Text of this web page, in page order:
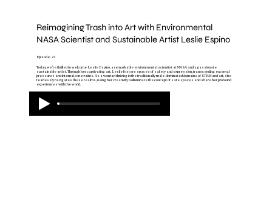
Reimagining Trash into Art with Environmental
NASA Scientist and Sustainable Artist Leslie Espino
Today, we're thrilled to welcome Leslie Espino, a remarkable environmental scientist at NASA and a passionate
sustainable artist. Through her captivating art, Leslie fosters spaces of safety and expression, transcending external
pressures and internal constraints. As a woman thriving in the traditionally male-dominated domains of STEM and art, she
fearlessly navigates these realms, using her creativity to illuminate the concept of safe spaces and share her profound
experiences with the world.
Episode: 23